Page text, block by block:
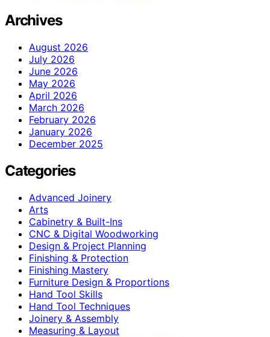
Archives
August 2026
July 2026
June 2026
May 2026
April 2026
March 2026
February 2026
January 2026
December 2025
Categories
Advanced Joinery
Arts
Cabinetry & Built-Ins
CNC & Digital Woodworking
Design & Project Planning
Finishing & Protection
Finishing Mastery
Furniture Design & Proportions
Hand Tool Skills
Hand Tool Techniques
Joinery & Assembly
Measuring & Layout